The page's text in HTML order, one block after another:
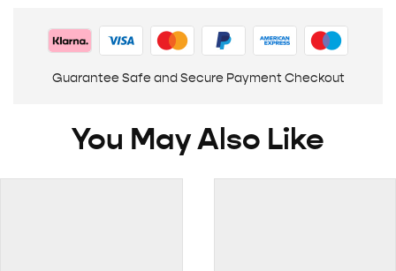
Guarantee Safe and Secure Payment Checkout
You May Also Like